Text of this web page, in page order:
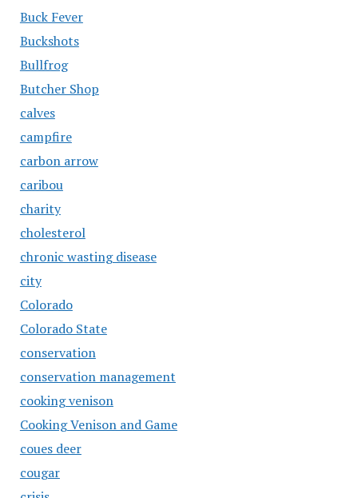
Buck Fever
Buckshots
Bullfrog
Butcher Shop
calves
campfire
carbon arrow
caribou
charity
cholesterol
chronic wasting disease
city
Colorado
Colorado State
conservation
conservation management
cooking venison
Cooking Venison and Game
coues deer
cougar